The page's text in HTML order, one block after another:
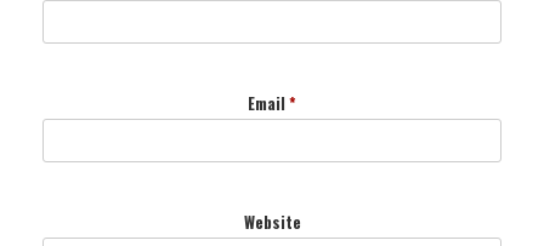
Email *
Website